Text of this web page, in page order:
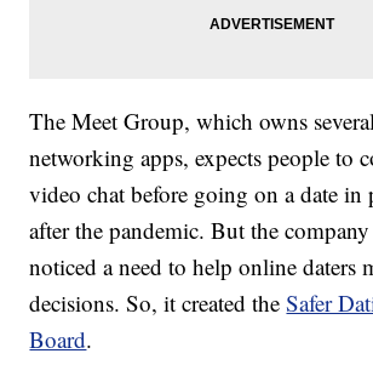
The Meet Group, which owns
networking apps, expects people to
video chat before going on a date in
after the pandemic. But the company
noticed a need to help online daters
decisions. So, it created theSafer
Board.